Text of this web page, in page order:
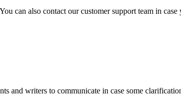
can also contact our customer support team in case
and writers to communicate in case some